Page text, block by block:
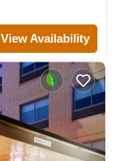
View Availability